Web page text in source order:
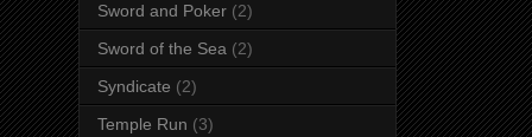
Sword and Poker (2)
Sword of the Sea (2)
Syndicate (2)
Temple Run (3)